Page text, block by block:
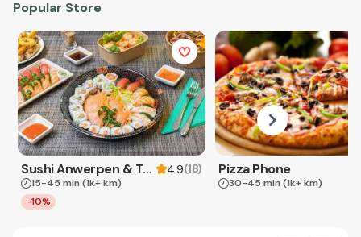
Popular Store
Sushi Anwerpen & Takeaway 4.9(18)
15-45 min (1k+ km)
-10%
Pizza Phone
30-45 min (1k+ km)